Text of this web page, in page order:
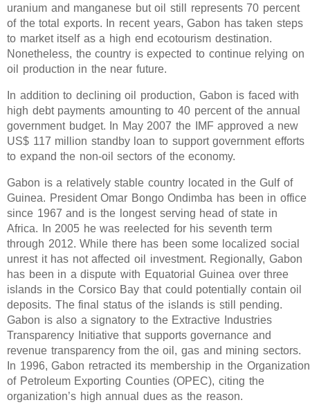
uranium and manganese but oil still represents 70 percent
of the total exports. In recent years, Gabon has taken steps
to market itself as a high end ecotourism destination.
Nonetheless, the country is expected to continue relying on
oil production in the near future.
In addition to declining oil production, Gabon is faced with
high debt payments amounting to 40 percent of the annual
government budget. In May 2007 the IMF approved a new
US$ 117 million standby loan to support government efforts
to expand the non-oil sectors of the economy.
Gabon is a relatively stable country located in the Gulf of
Guinea. President Omar Bongo Ondimba has been in office
since 1967 and is the longest serving head of state in
Africa. In 2005 he was reelected for his seventh term
through 2012. While there has been some localized social
unrest it has not affected oil investment. Regionally, Gabon
has been in a dispute with Equatorial Guinea over three
islands in the Corsico Bay that could potentially contain oil
deposits. The final status of the islands is still pending.
Gabon is also a signatory to the Extractive Industries
Transparency Initiative that supports governance and
revenue transparency from the oil, gas and mining sectors.
In 1996, Gabon retracted its membership in the Organization
of Petroleum Exporting Counties (OPEC), citing the
organization’s high annual dues as the reason.